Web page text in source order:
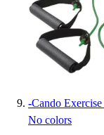
-Cando
No colors